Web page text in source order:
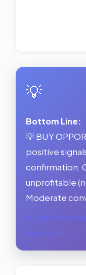
💡
Bottom Line:
💡 BUY
positive
confirmation.
unprofitable
Moderate
See Forward
Prediction →